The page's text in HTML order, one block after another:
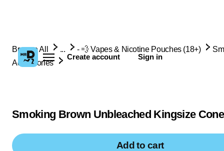
Create account Sign in
Browse All ... - 💨 Vapes & Nicotine Pouches (18+)
Accessories
Smoking Brown Unbleached Kingsize
Add to cart